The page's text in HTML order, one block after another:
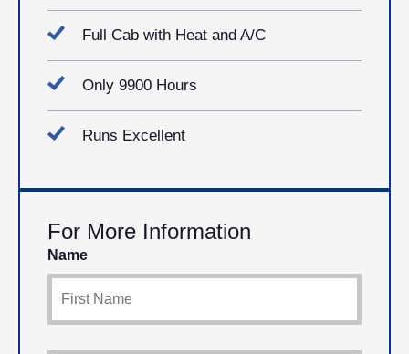
Full Cab with Heat and A/C
Only 9900 Hours
Runs Excellent
For More Information
Name